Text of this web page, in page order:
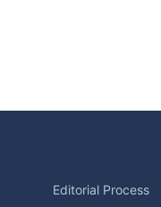
Editorial Process